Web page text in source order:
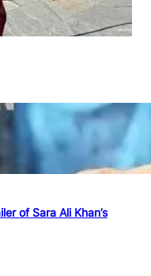
of Sara Ali Khan’s